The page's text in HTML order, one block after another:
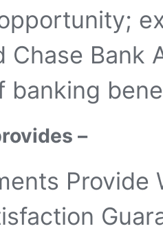
Chase Bank
banking
–
Provide